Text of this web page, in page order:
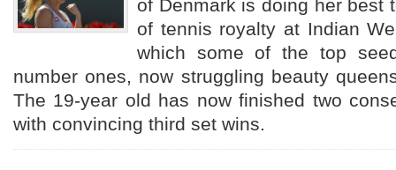
of Denmark is doing her best
of tennis royalty at Indian
which some of the top
number ones, now struggling beauty
The 19-year old has now finished two
with convincing third set wins.